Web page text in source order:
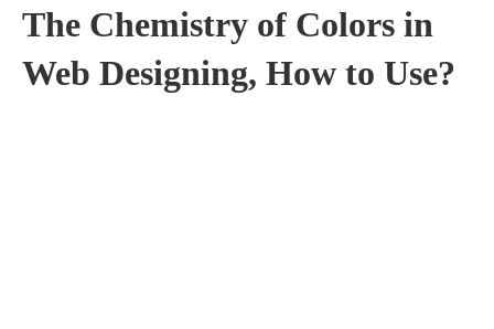
The Chemistry of Colors in
Web Designing, How to Use?